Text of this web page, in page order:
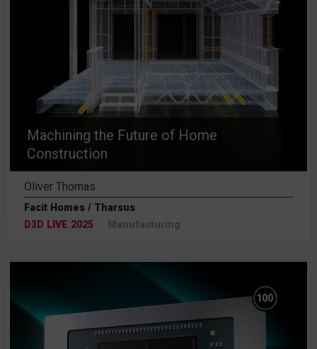
Machining the Future of Home
Construction
Oliver Thomas
Facit Homes / Tharsus
D3D LIVE 2025
Manufacturing
100%